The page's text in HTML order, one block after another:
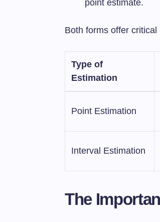
point estimate.
Both forms offer
Type of
Estimation
Point Estimation
Interval Estimation
The